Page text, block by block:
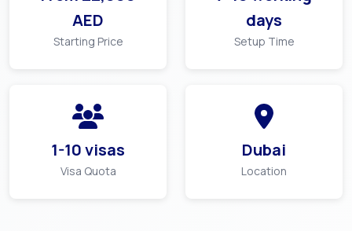
AED
Starting Price
days
Setup Time
1-10 visas
Visa Quota
Dubai
Location